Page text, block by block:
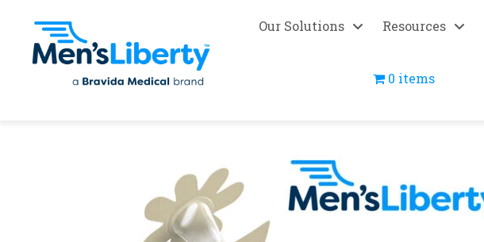
Our Solutions Resources
0 items